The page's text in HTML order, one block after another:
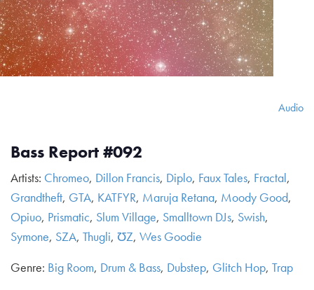
Audio
Bass Report #092
Artists: Chromeo, Dillon Francis, Diplo, Faux Tales, Fractal,
Grandtheft, GTA, KATFYR, Maruja Retana, Moody Good,
Opiuo, Prismatic, Slum Village, Smalltown DJs, Swish,
Symone, SZA, Thugli, ƱZ, Wes Goodie
Genre: Big Room, Drum & Bass, Dubstep, Glitch Hop, Trap